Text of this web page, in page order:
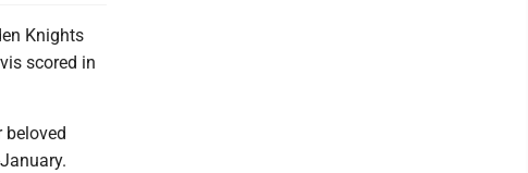
Knights
scored in
beloved